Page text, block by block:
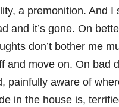
a premonition. And I
and it’s gone. On
don’t bother me
and move on. On bad
painfully aware of
in the house is,